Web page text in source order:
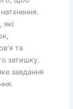
які
та
затишку.
завдання